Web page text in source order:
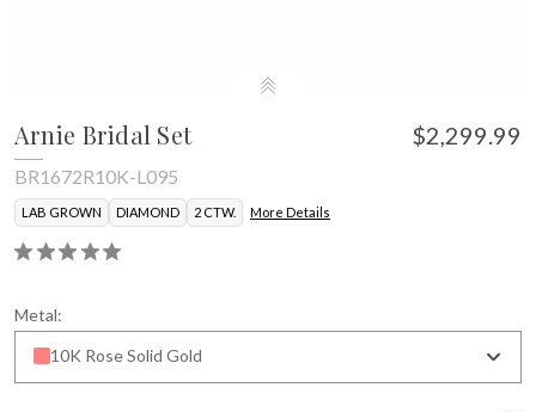
Arnie Bridal Set $2,299.99
BR1672R10K-L095
LAB GROWN DIAMOND 2 CTW. More Details
Metal:
10K Rose Solid Gold